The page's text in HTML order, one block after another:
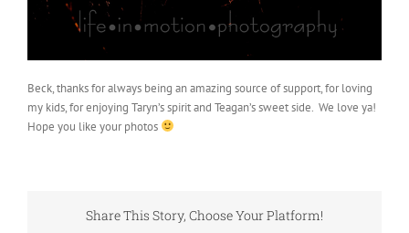
Beck, thanks for always being an amazing source of support, for loving
my kids, for enjoying Taryn’s spirit and Teagan’s sweet side. We love ya!
Hope you like your photos
Share This Story, Choose Your Platform!